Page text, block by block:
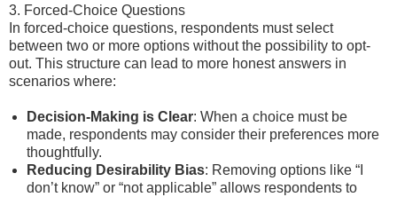
3. Forced-Choice Questions
In forced-choice questions, respondents must select
between two or more options without the possibility to opt-
out. This structure can lead to more honest answers in
scenarios where:
Decision-Making is Clear: When a choice must be
made, respondents may consider their preferences more
thoughtfully.
Reducing Desirability Bias: Removing options like “I
don’t know” or “not applicable” allows respondents to